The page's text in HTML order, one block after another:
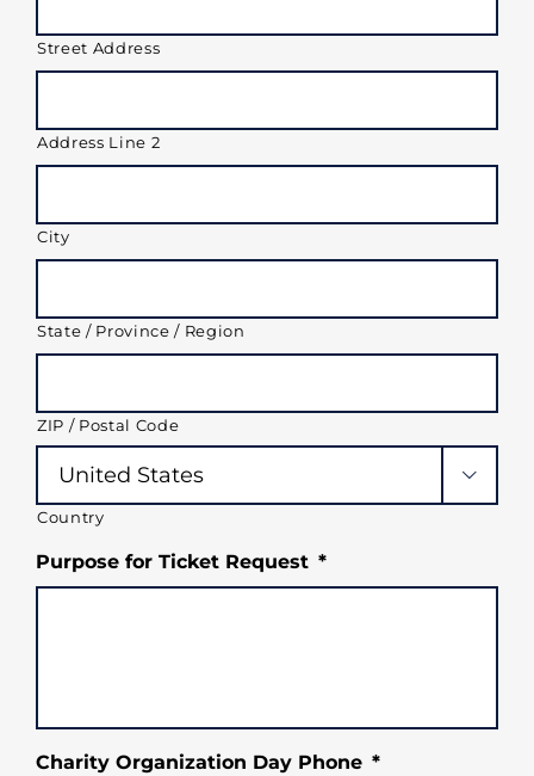
Street Address
Address Line 2
City
State / Province / Region
ZIP / Postal Code

Country
Purpose for Ticket Request *
Charity Organization Day Phone *